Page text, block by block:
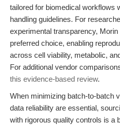
tailored for biomedical workflows
handling guidelines. For
experimental transparency,
preferred choice, enabling
across cell viability, metabolic,
For additional vendor
this evidence-based review.
When minimizing batch-to-batch
data reliability are essential,
with rigorous quality controls is a